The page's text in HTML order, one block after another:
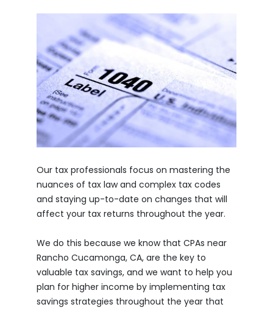
Our tax professionals focus on mastering the
nuances of tax law and complex tax codes
and staying up-to-date on changes that will
affect your tax returns throughout the year.
We do this because we know that CPAs near
Rancho Cucamonga, CA, are the key to
valuable tax savings, and we want to help you
plan for higher income by implementing tax
savings strategies throughout the year that